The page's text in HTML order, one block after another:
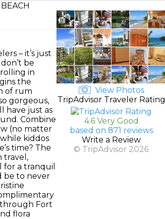
– it’s just
be
in
the
of rum
gorgeous,
have just as
Combine
(no matter
kiddos
time? The
travel,
a tranquil
be to never
Fort
flora
View Photos
TripAdvisor Traveler Rating
4.6 Very Good
based on 871 reviews
Write a Review
© TripAdvisor 2026